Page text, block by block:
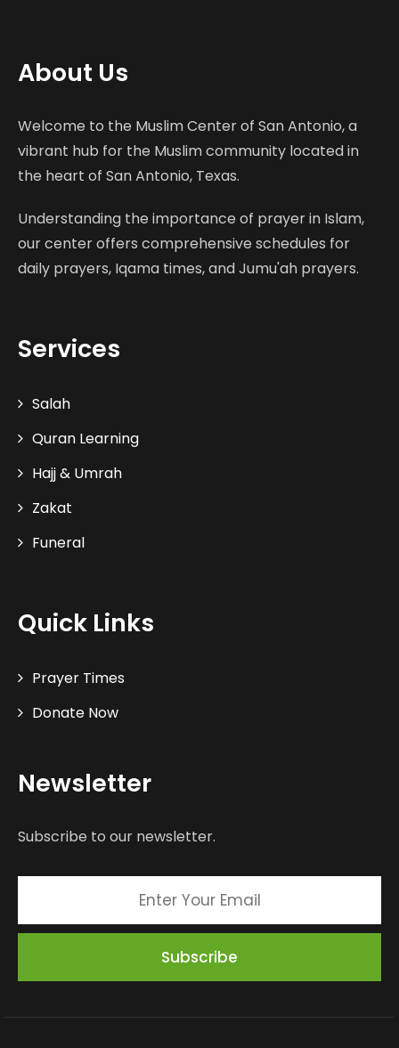
About Us
Welcome to the Muslim Center of San Antonio, a
vibrant hub for the Muslim community located in
the heart of San Antonio, Texas.
Understanding the importance of prayer in Islam,
our center offers comprehensive schedules for
daily prayers, Iqama times, and Jumu'ah prayers.
Services
Salah
Quran Learning
Hajj & Umrah
Zakat
Funeral
Quick Links
Prayer Times
Donate Now
Newsletter
Subscribe to our newsletter.